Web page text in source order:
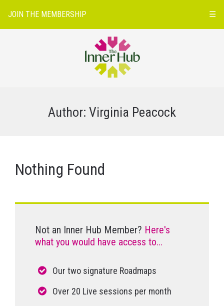
JOIN THE MEMBERSHIP ☰
Author: Virginia Peacock
Nothing Found
Not an Inner Hub Member? Here's
what you would have access to...
Our two signature Roadmaps
Over 20 Live sessions per month